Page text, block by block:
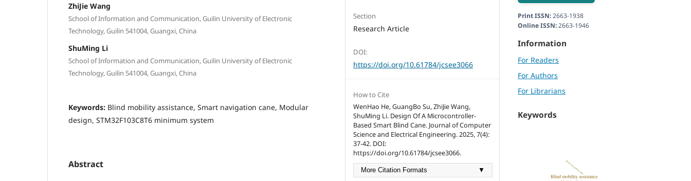
ZhiJie Wang
School of Information and Communication, Guilin University of Electronic
Technology, Guilin 541004, Guangxi, China
ShuMing Li
School of Information and Communication, Guilin University of Electronic
Technology, Guilin 541004, Guangxi, China
Keywords: Blind mobility assistance, Smart navigation cane, Modular
design, STM32F103C8T6 minimum system
Abstract
Section
Research Article
DOI:
https://doi.org/10.61784/jcsee3066
How to Cite
WenHao He, GuangBo Su, ZhiJie Wang,
ShuMing Li. Design Of A Microcontroller-
Based Smart Blind Cane. Journal of Computer
Science and Electrical Engineering. 2025, 7(4):
37-42. DOI:
https://doi.org/10.61784/jcsee3066.
More Citation Formats ▼
Print ISSN:2663-1938
Online ISSN:2663-1946
Information
For Readers
For Authors
For Librarians
Keywords